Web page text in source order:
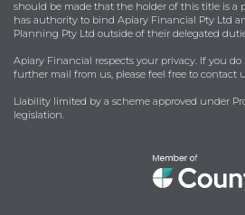
should be made that the holder of this title is a
has authority to bind Apiary Financial Pty Ltd
Planning Pty Ltd outside of their delegated
Apiary Financial respects your privacy. If you
further mail from us, please feel free to contact
Liability limited by a scheme approved under
legislation.